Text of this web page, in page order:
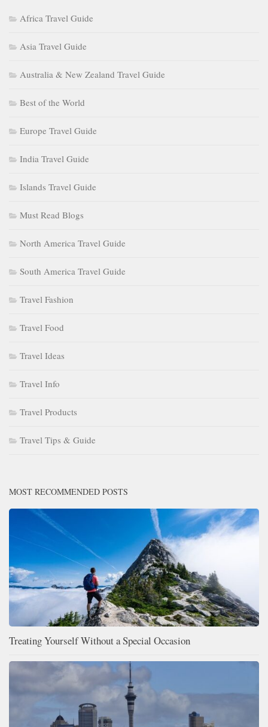
Africa Travel Guide
Asia Travel Guide
Australia & New Zealand Travel Guide
Best of the World
Europe Travel Guide
India Travel Guide
Islands Travel Guide
Must Read Blogs
North America Travel Guide
South America Travel Guide
Travel Fashion
Travel Food
Travel Ideas
Travel Info
Travel Products
Travel Tips & Guide
MOST RECOMMENDED POSTS
Treating Yourself Without a Special Occasion